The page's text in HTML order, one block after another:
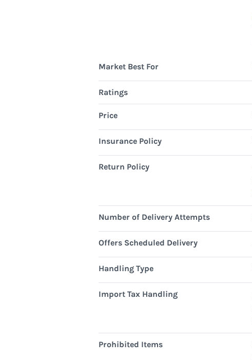
Market Best For
Ratings
Price
Insurance Policy
Return Policy
Number of Delivery Attempts
Offers Scheduled Delivery
Handling Type
Import Tax Handling
Prohibited Items